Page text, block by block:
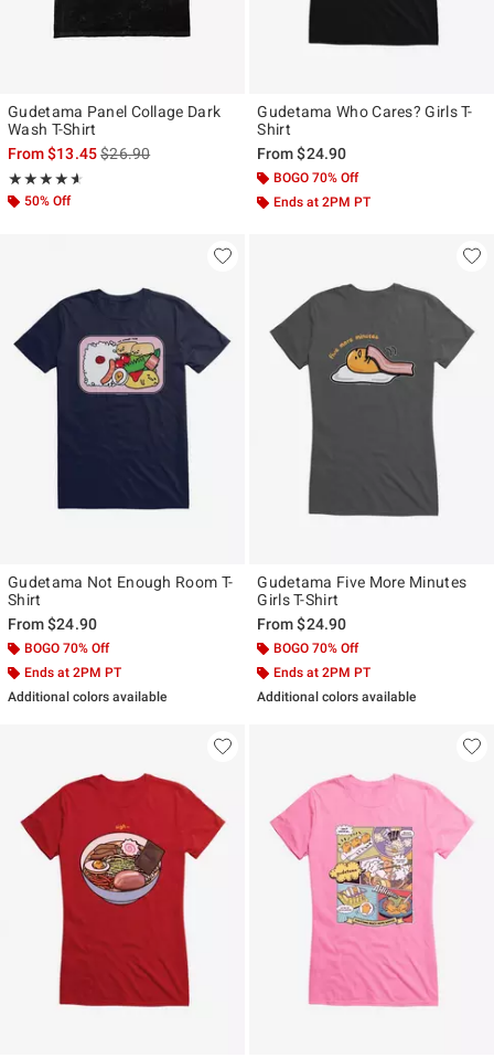
Gudetama Panel Collage Dark
Wash T-Shirt
From$13.45is sales price, the original price is
$26.90
★★★★★
Rating, 4.556 out of 5
★★★★★
50% Off
Gudetama Who Cares? Girls T-
Shirt
From$24.90
BOGO 70% Off
Ends at 2PM PT
Gudetama Not Enough Room T-
Shirt
From$24.90
BOGO 70% Off
Ends at 2PM PT
Additional colors available
Gudetama Five More Minutes
Girls T-Shirt
From$24.90
BOGO 70% Off
Ends at 2PM PT
Additional colors available